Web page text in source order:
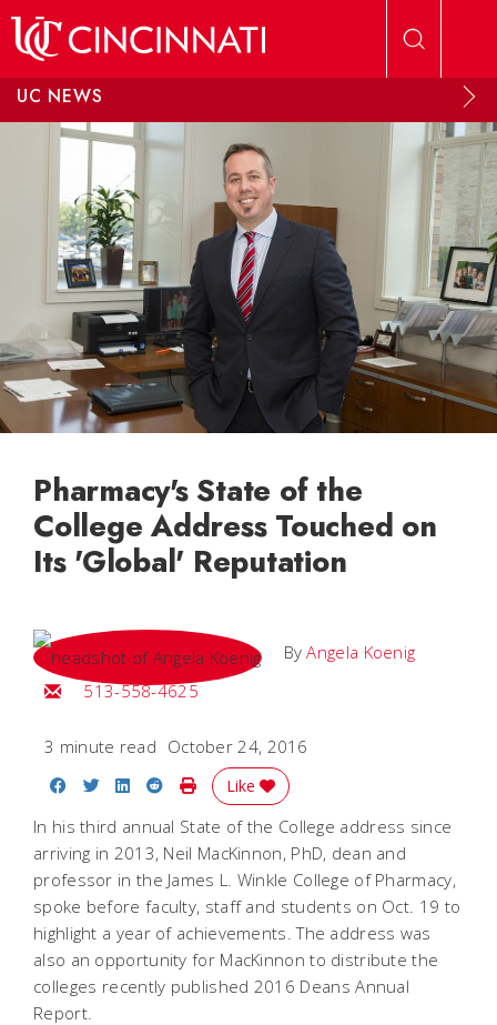
UC NEWS
Pharmacy's State of the
College Address Touched on
Its 'Global' Reputation
ByAngela Koenig
Email Angela
513-558-4625
3 minute read October 24, 2016
Share on Facebook
Share on Twitter
Share on LinkedIn
Share on Reddit
Print Story
Like
In his third annual State of the College address since
arriving in 2013, Neil MacKinnon, PhD, dean and
professor in the James L. Winkle College of Pharmacy,
spoke before faculty, staff and students on Oct. 19 to
highlight a year of achievements. The address was
also an opportunity for MacKinnon to distribute the
colleges recently published 2016 Deans Annual
Report.